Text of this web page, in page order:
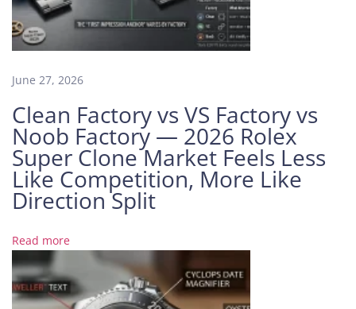
M
a
k
t
s
B
o
o
i
n
g
June 27, 2026
Clean Factory vs VS Factory vs
Noob Factory — 2026 Rolex
Super Clone Market Feels Less
Like Competition, More Like
Direction Split
Read more